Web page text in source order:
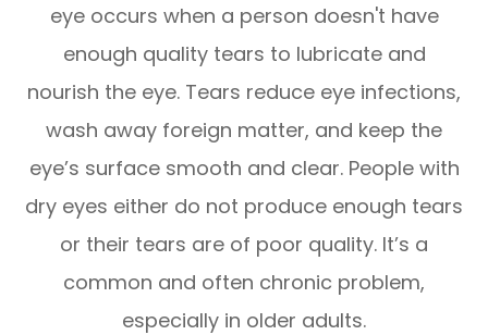
eye occurs when a person doesn't have
enough quality tears to lubricate and
nourish the eye. Tears reduce eye infections,
wash away foreign matter, and keep the
eye’s surface smooth and clear. People with
dry eyes either do not produce enough tears
or their tears are of poor quality. It’s a
common and often chronic problem,
especially in older adults.